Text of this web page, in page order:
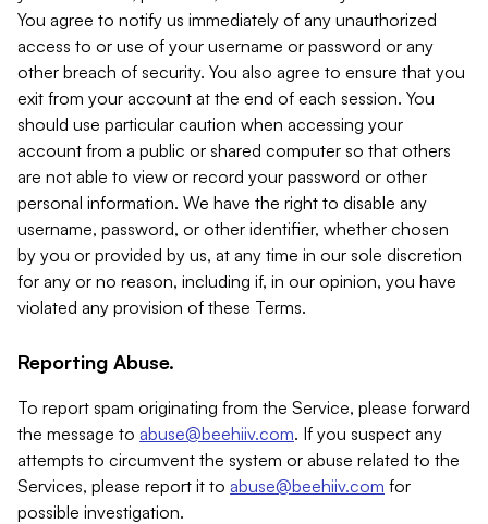
You agree to notify us immediately of any unauthorized
access to or use of your username or password or any
other breach of security. You also agree to ensure that you
exit from your account at the end of each session. You
should use particular caution when accessing your
account from a public or shared computer so that others
are not able to view or record your password or other
personal information. We have the right to disable any
username, password, or other identifier, whether chosen
by you or provided by us, at any time in our sole discretion
for any or no reason, including if, in our opinion, you have
violated any provision of these Terms.
Reporting Abuse.
To report spam originating from the Service, please forward
the message to abuse@beehiiv.com. If you suspect any
attempts to circumvent the system or abuse related to the
Services, please report it to abuse@beehiiv.com for
possible investigation.